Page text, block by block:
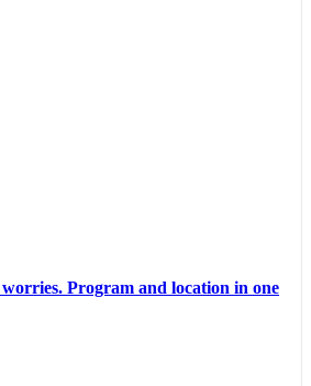
Program and location in one